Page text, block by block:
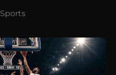
Sports